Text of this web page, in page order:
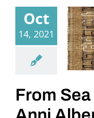
Oct
14, 2021
From